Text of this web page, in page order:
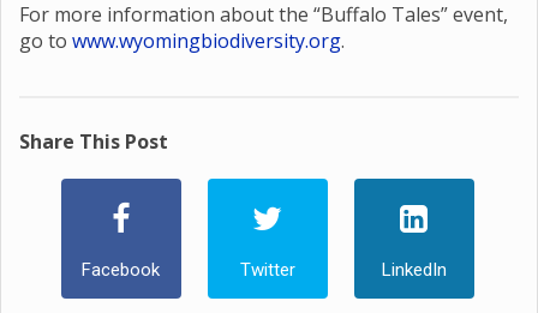
For more information about the “Buffalo Tales” event,
go to www.wyomingbiodiversity.org.
Share This Post
Facebook Twitter LinkedIn